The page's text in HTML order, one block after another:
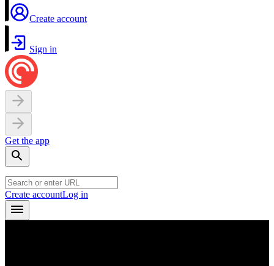
Create account
Sign in
Get the app
Create accountLog in